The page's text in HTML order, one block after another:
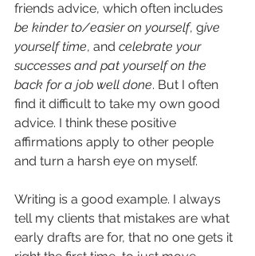
friends advice, which often includes
be kinder to/easier on yourself, give
yourself time, and celebrate your
successes and pat yourself on the
back for a job well done. But I often
find it difficult to take my own good
advice. I think these positive
affirmations apply to other people
and turn a harsh eye on myself.
Writing is a good example. I always
tell my clients that mistakes are what
early drafts are for, that no one gets it